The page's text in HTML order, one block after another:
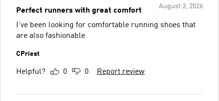
August 3, 2026
Perfect runners with great comfort
I’ve been looking for comfortable running shoes that
are also fashionable
CPriest
Helpful? 0 0 Report review